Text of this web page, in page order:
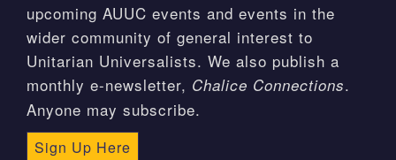
upcoming AUUC events and events in the
wider community of general interest to
Unitarian Universalists. We also publish a
monthly e-newsletter, Chalice Connections.
Anyone may subscribe.
Sign Up Here